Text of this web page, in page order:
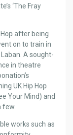
‘The Fray
after being
on to train in
A sought-
in theatre
UK Hip Hop
Your Mind) and
few.
works such as